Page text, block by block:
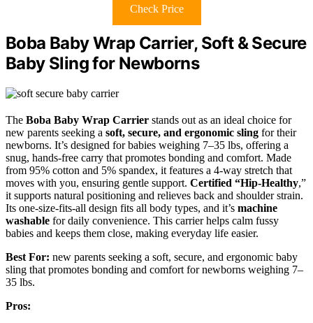
Check Price
Boba Baby Wrap Carrier, Soft & Secure
Baby Sling for Newborns
The Boba Baby Wrap Carrier stands out as an ideal choice for
new parents seeking a soft, secure, and ergonomic sling for their
newborns. It’s designed for babies weighing 7–35 lbs, offering a
snug, hands-free carry that promotes bonding and comfort. Made
from 95% cotton and 5% spandex, it features a 4-way stretch that
moves with you, ensuring gentle support. Certified “Hip-Healthy,”
it supports natural positioning and relieves back and shoulder strain.
Its one-size-fits-all design fits all body types, and it’s machine
washable for daily convenience. This carrier helps calm fussy
babies and keeps them close, making everyday life easier.
Best For: new parents seeking a soft, secure, and ergonomic baby
sling that promotes bonding and comfort for newborns weighing 7–
35 lbs.
Pros: